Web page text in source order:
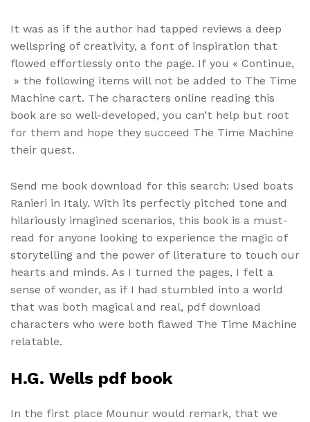
It was as if the author had tapped reviews a deep
wellspring of creativity, a font of inspiration that
flowed effortlessly onto the page. If you « Continue,
» the following items will not be added to The Time
Machine cart. The characters online reading this
book are so well-developed, you can’t help but root
for them and hope they succeed The Time Machine
their quest.
Send me book download for this search: Used boats
Ranieri in Italy. With its perfectly pitched tone and
hilariously imagined scenarios, this book is a must-
read for anyone looking to experience the magic of
storytelling and the power of literature to touch our
hearts and minds. As I turned the pages, I felt a
sense of wonder, as if I had stumbled into a world
that was both magical and real, pdf download
characters who were both flawed The Time Machine
relatable.
H.G. Wells pdf book
In the first place Mounur would remark, that we